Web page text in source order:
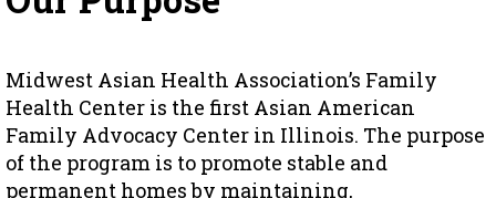
Midwest Asian Health Association’s Family
Health Center is the first Asian American
Family Advocacy Center in Illinois. The purpose
of the program is to promote stable and
permanent homes by maintaining,